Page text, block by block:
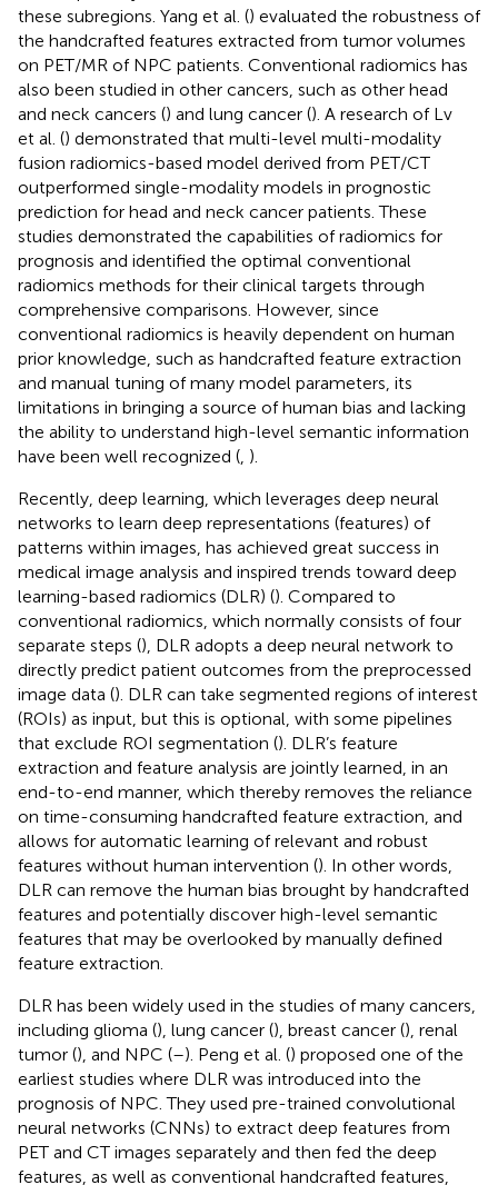
these subregions. Yang et al. () evaluated the robustness of
the handcrafted features extracted from tumor volumes
on PET/MR of NPC patients. Conventional radiomics has
also been studied in other cancers, such as other head
and neck cancers () and lung cancer (). A research of Lv
et al. () demonstrated that multi-level multi-modality
fusion radiomics-based model derived from PET/CT
outperformed single-modality models in prognostic
prediction for head and neck cancer patients. These
studies demonstrated the capabilities of radiomics for
prognosis and identified the optimal conventional
radiomics methods for their clinical targets through
comprehensive comparisons. However, since
conventional radiomics is heavily dependent on human
prior knowledge, such as handcrafted feature extraction
and manual tuning of many model parameters, its
limitations in bringing a source of human bias and lacking
the ability to understand high-level semantic information
have been well recognized ( ).
Recently, deep learning, which leverages deep neural
networks to learn deep representations (features) of
patterns within images, has achieved great success in
medical image analysis and inspired trends toward deep
learning-based radiomics (DLR) (). Compared to
conventional radiomics, which normally consists of four
separate steps (), DLR adopts a deep neural network to
directly predict patient outcomes from the preprocessed
image data (). DLR can take segmented regions of interest
(ROIs) as input, but this is optional, with some pipelines
that exclude ROI segmentation (). DLR’s feature
extraction and feature analysis are jointly learned, in an
end-to-end manner, which thereby removes the reliance
on time-consuming handcrafted feature extraction, and
allows for automatic learning of relevant and robust
features without human intervention (). In other words,
DLR can remove the human bias brought by handcrafted
features and potentially discover high-level semantic
features that may be overlooked by manually defined
feature extraction.
DLR has been widely used in the studies of many cancers,
including glioma (), lung cancer (), breast cancer (), renal
tumor (), and NPC (–). Peng et al. () proposed one of the
earliest studies where DLR was introduced into the
prognosis of NPC. They used pre-trained convolutional
neural networks (CNNs) to extract deep features from
PET and CT images separately and then fed the deep
features, as well as conventional handcrafted features,